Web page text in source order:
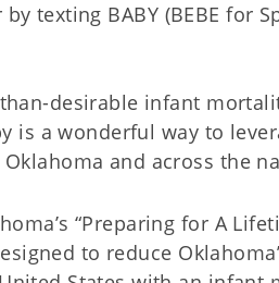
by texting BABY (BEBE for
desirable infant
is a wonderful way to
and across the
“Preparing for A
to reduce